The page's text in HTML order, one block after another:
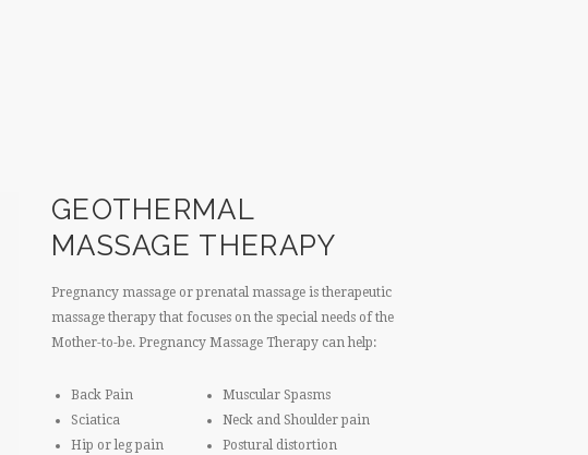
GEOTHERMAL
MASSAGE THERAPY
Pregnancy massage or prenatal massage is therapeutic
massage therapy that focuses on the special needs of the
Mother-to-be. Pregnancy Massage Therapy can help:
Back Pain
Sciatica
Hip or leg pain
Muscular Spasms
Neck and Shoulder pain
Postural distortion